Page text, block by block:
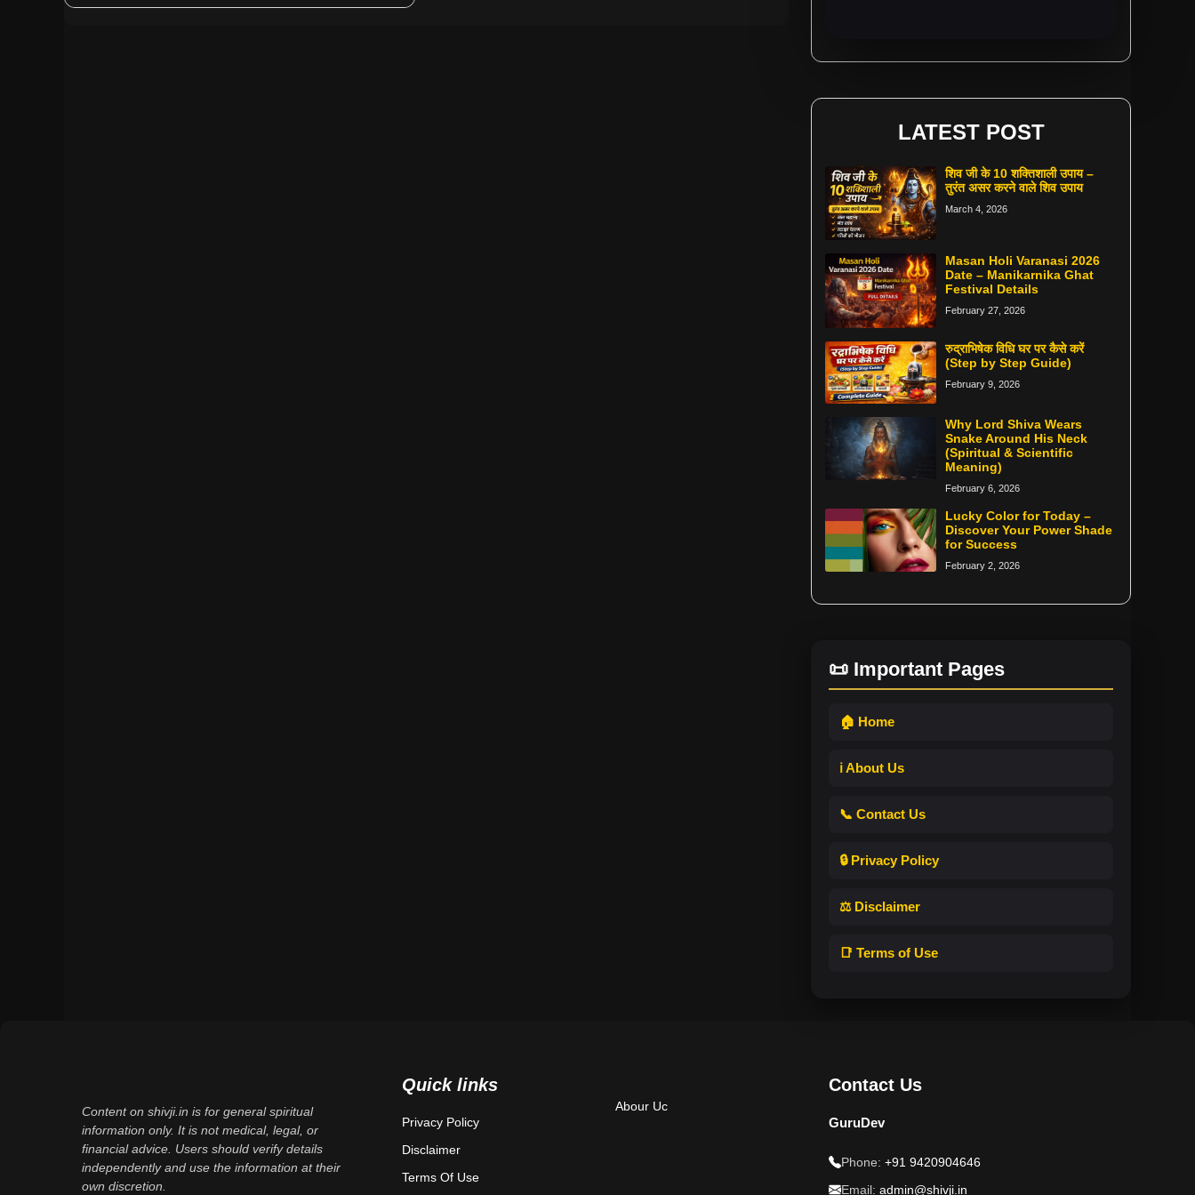
LATEST POST
शिव जी के 10 शक्तिशाली उपाय –
तुरंत असर करने वाले शिव उपाय
March 4, 2026
Masan Holi Varanasi 2026
Date – Manikarnika Ghat
Festival Details
February 27, 2026
रुद्राभिषेक विधि घर पर कैसे करें
(Step by Step Guide)
February 9, 2026
Why Lord Shiva Wears
Snake Around His Neck
(Spiritual & Scientific
Meaning)
February 6, 2026
Lucky Color for Today –
Discover Your Power Shade
for Success
February 2, 2026
📜 Important Pages
🏠 Home
ℹ️ About Us
📞 Contact Us
🔒 Privacy Policy
⚖️ Disclaimer
📑 Terms of Use
Content on shivji.in is for general spiritual
information only. It is not medical, legal, or
financial advice. Users should verify details
independently and use the information at their
own discretion.
Quick links
Privacy Policy
Disclaimer
Terms Of Use
Abour Uc
Contact Us
GuruDev
Phone: +91 9420904646
Email: admin@shivji.in